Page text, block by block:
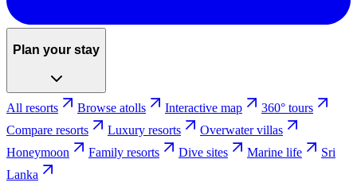
Plan your stay
All resorts Browse atolls Interactive map
360° tours
Compare resorts
Luxury resorts
Overwater villas
Honeymoon
Family resorts Dive sites Marine life
Sri
Lanka